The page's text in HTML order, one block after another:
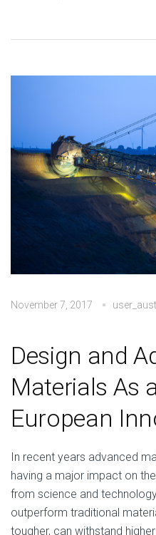
November 7, 2017
Design and
Materials As
European
In recent years advanced
having a major impact on
from science and
outperform traditional
tougher, can withstand